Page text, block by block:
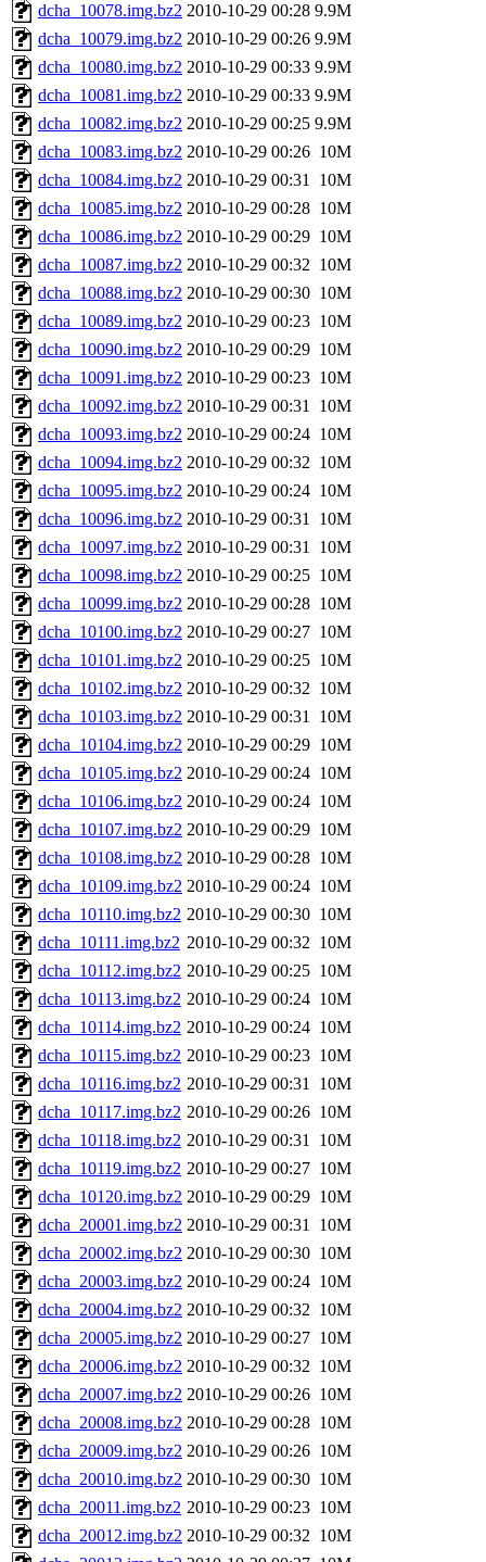
dcha_10078.img.bz2 2010-10-29 00:28 9.9M
dcha_10079.img.bz2 2010-10-29 00:26 9.9M
dcha_10080.img.bz2 2010-10-29 00:33 9.9M
dcha_10081.img.bz2 2010-10-29 00:33 9.9M
dcha_10082.img.bz2 2010-10-29 00:25 9.9M
dcha_10083.img.bz2 2010-10-29 00:26 10M
dcha_10084.img.bz2 2010-10-29 00:31 10M
dcha_10085.img.bz2 2010-10-29 00:28 10M
dcha_10086.img.bz2 2010-10-29 00:29 10M
dcha_10087.img.bz2 2010-10-29 00:32 10M
dcha_10088.img.bz2 2010-10-29 00:30 10M
dcha_10089.img.bz2 2010-10-29 00:23 10M
dcha_10090.img.bz2 2010-10-29 00:29 10M
dcha_10091.img.bz2 2010-10-29 00:23 10M
dcha_10092.img.bz2 2010-10-29 00:31 10M
dcha_10093.img.bz2 2010-10-29 00:24 10M
dcha_10094.img.bz2 2010-10-29 00:32 10M
dcha_10095.img.bz2 2010-10-29 00:24 10M
dcha_10096.img.bz2 2010-10-29 00:31 10M
dcha_10097.img.bz2 2010-10-29 00:31 10M
dcha_10098.img.bz2 2010-10-29 00:25 10M
dcha_10099.img.bz2 2010-10-29 00:28 10M
dcha_10100.img.bz2 2010-10-29 00:27 10M
dcha_10101.img.bz2 2010-10-29 00:25 10M
dcha_10102.img.bz2 2010-10-29 00:32 10M
dcha_10103.img.bz2 2010-10-29 00:31 10M
dcha_10104.img.bz2 2010-10-29 00:29 10M
dcha_10105.img.bz2 2010-10-29 00:24 10M
dcha_10106.img.bz2 2010-10-29 00:24 10M
dcha_10107.img.bz2 2010-10-29 00:29 10M
dcha_10108.img.bz2 2010-10-29 00:28 10M
dcha_10109.img.bz2 2010-10-29 00:24 10M
dcha_10110.img.bz2 2010-10-29 00:30 10M
dcha_10111.img.bz2 2010-10-29 00:32 10M
dcha_10112.img.bz2 2010-10-29 00:25 10M
dcha_10113.img.bz2 2010-10-29 00:24 10M
dcha_10114.img.bz2 2010-10-29 00:24 10M
dcha_10115.img.bz2 2010-10-29 00:23 10M
dcha_10116.img.bz2 2010-10-29 00:31 10M
dcha_10117.img.bz2 2010-10-29 00:26 10M
dcha_10118.img.bz2 2010-10-29 00:31 10M
dcha_10119.img.bz2 2010-10-29 00:27 10M
dcha_10120.img.bz2 2010-10-29 00:29 10M
dcha_20001.img.bz2 2010-10-29 00:31 10M
dcha_20002.img.bz2 2010-10-29 00:30 10M
dcha_20003.img.bz2 2010-10-29 00:24 10M
dcha_20004.img.bz2 2010-10-29 00:32 10M
dcha_20005.img.bz2 2010-10-29 00:27 10M
dcha_20006.img.bz2 2010-10-29 00:32 10M
dcha_20007.img.bz2 2010-10-29 00:26 10M
dcha_20008.img.bz2 2010-10-29 00:28 10M
dcha_20009.img.bz2 2010-10-29 00:26 10M
dcha_20010.img.bz2 2010-10-29 00:30 10M
dcha_20011.img.bz2 2010-10-29 00:23 10M
dcha_20012.img.bz2 2010-10-29 00:32 10M